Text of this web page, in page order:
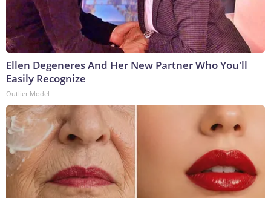
Ellen Degeneres And Her New Partner Who You'll
Easily Recognize
Outlier Model